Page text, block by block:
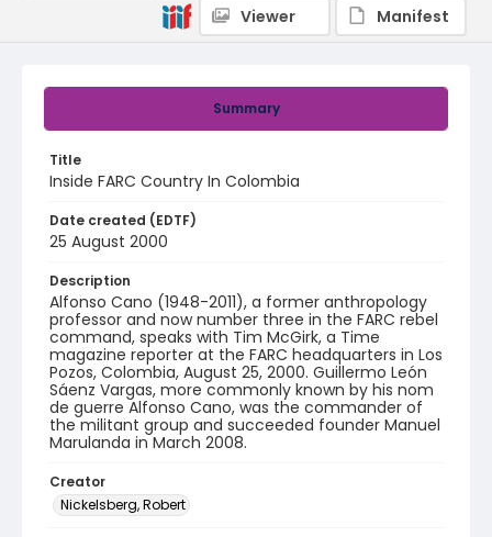
Summary
Title
Inside FARC Country In Colombia
Date created (EDTF)
25 August 2000
Description
Alfonso Cano (1948-2011), a former anthropology
professor and now number three in the FARC rebel
command, speaks with Tim McGirk, a Time
magazine reporter at the FARC headquarters in Los
Pozos, Colombia, August 25, 2000. Guillermo León
Sáenz Vargas, more commonly known by his nom
de guerre Alfonso Cano, was the commander of
the militant group and succeeded founder Manuel
Marulanda in March 2008.
Creator
Nickelsberg, Robert
Viewer
Manifest